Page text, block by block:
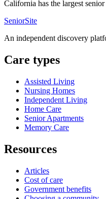
California has the largest
SeniorSite
An independent discovery
Care types
Assisted Living
Nursing Homes
Independent Living
Home Care
Senior Apartments
Memory Care
Resources
Articles
Cost of care
Government benefits